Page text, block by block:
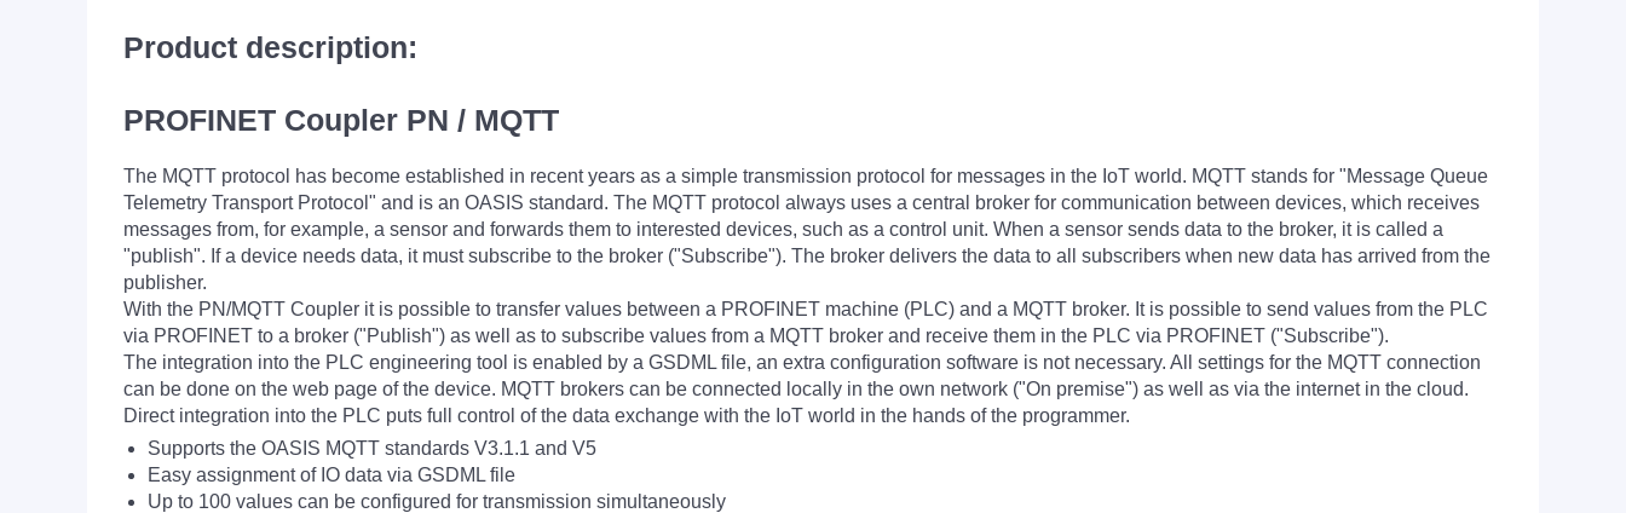
Product description:
PROFINET Coupler PN / MQTT
The MQTT protocol has become established in recent years as a simple transmission protocol for messages in the IoT world. MQTT stands for "Message Queue
Telemetry Transport Protocol" and is an OASIS standard. The MQTT protocol always uses a central broker for communication between devices, which receives
messages from, for example, a sensor and forwards them to interested devices, such as a control unit. When a sensor sends data to the broker, it is called a
"publish". If a device needs data, it must subscribe to the broker ("Subscribe"). The broker delivers the data to all subscribers when new data has arrived from the
publisher.
With the PN/MQTT Coupler it is possible to transfer values between a PROFINET machine (PLC) and a MQTT broker. It is possible to send values from the PLC
via PROFINET to a broker ("Publish") as well as to subscribe values from a MQTT broker and receive them in the PLC via PROFINET ("Subscribe").
The integration into the PLC engineering tool is enabled by a GSDML file, an extra configuration software is not necessary. All settings for the MQTT connection
can be done on the web page of the device. MQTT brokers can be connected locally in the own network ("On premise") as well as via the internet in the cloud.
Direct integration into the PLC puts full control of the data exchange with the IoT world in the hands of the programmer.
Supports the OASIS MQTT standards V3.1.1 and V5
Easy assignment of IO data via GSDML file
Up to 100 values can be configured for transmission simultaneously